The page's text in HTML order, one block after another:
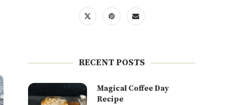
RECENT POSTS
Magical Coffee Day
Recipe